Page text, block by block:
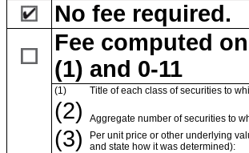
No fee required.
Fee computed
(1) and 0-11
(1) Title of each class of securities to
(2) Aggregate number of securities to
(3)
Per unit price or other underlying
and state how it was determined):